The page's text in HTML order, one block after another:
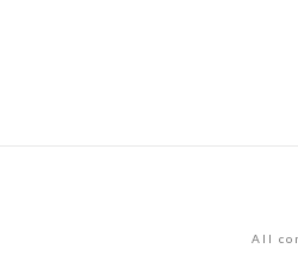
All